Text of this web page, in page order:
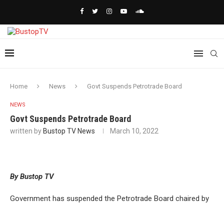
Home News Govt Suspends Petrotrade Board
NEWS
Govt Suspends Petrotrade Board
written by Bustop TV News March 10, 2022
By Bustop TV
Government has suspended the Petrotrade Board chaired by